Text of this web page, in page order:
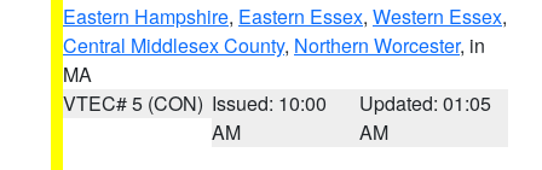
Eastern Hampshire, Eastern Essex, Western Essex,
Central Middlesex County, Northern Worcester, in
MA
VTEC# 5 (CON) Issued: 10:00
AM
Updated: 01:05
AM